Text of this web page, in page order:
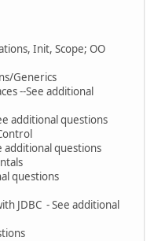
Init, Scope; OO
Generics
--See additional
additional questions
additional questions
questions
JDBC - See additional